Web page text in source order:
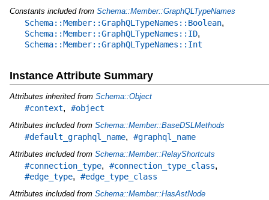
Constants included from Schema::Member::GraphQLTypeNames
Schema::Member::GraphQLTypeNames::Boolean,
Schema::Member::GraphQLTypeNames::ID,
Schema::Member::GraphQLTypeNames::Int
Instance Attribute Summary
Attributes inherited from Schema::Object
#context, #object
Attributes included from Schema::Member::BaseDSLMethods
#default_graphql_name, #graphql_name
Attributes included from Schema::Member::RelayShortcuts
#connection_type, #connection_type_class,
#edge_type, #edge_type_class
Attributes included from Schema::Member::HasAstNode